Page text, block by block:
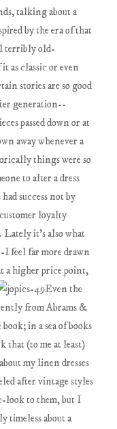
talking about a
by the era of that
terribly old-
as classic or even
stories are so good
generation--
passed down or at
away whenever a
things were so
to alter a dress
success not by
loyalty
Lately it's also what
I feel far more drawn
a higher price point,
Even the
from Abrams &
in a sea of books
that (to me at least)
my linen dresses
after vintage styles
look to them, but I
timeless about a